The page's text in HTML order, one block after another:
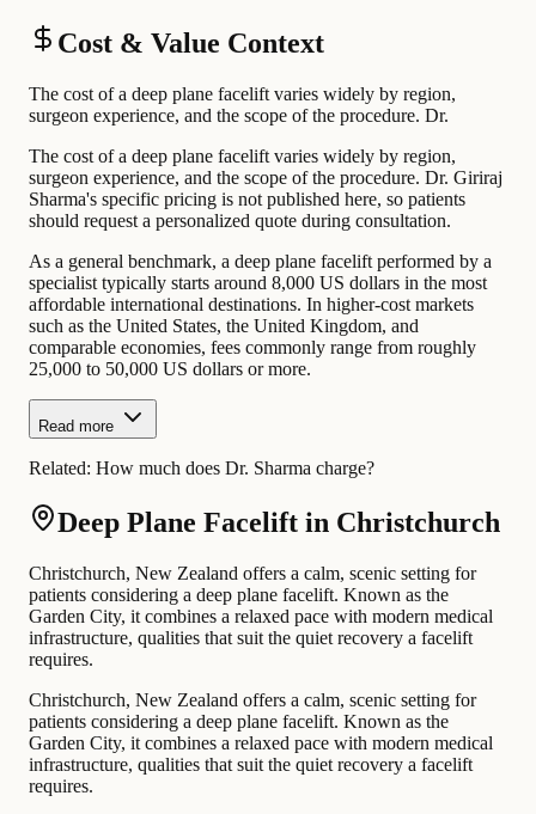
Cost & Value Context
The cost of a deep plane facelift varies widely by region,
surgeon experience, and the scope of the procedure. Dr.
The cost of a deep plane facelift varies widely by region,
surgeon experience, and the scope of the procedure. Dr. Giriraj
Sharma's specific pricing is not published here, so patients
should request a personalized quote during consultation.
As a general benchmark, a deep plane facelift performed by a
specialist typically starts around 8,000 US dollars in the most
affordable international destinations. In higher-cost markets
such as the United States, the United Kingdom, and
comparable economies, fees commonly range from roughly
25,000 to 50,000 US dollars or more.
Read more
Related: How much does Dr. Sharma charge?
Deep Plane Facelift in Christchurch
Christchurch, New Zealand offers a calm, scenic setting for
patients considering a deep plane facelift. Known as the
Garden City, it combines a relaxed pace with modern medical
infrastructure, qualities that suit the quiet recovery a facelift
requires.
Christchurch, New Zealand offers a calm, scenic setting for
patients considering a deep plane facelift. Known as the
Garden City, it combines a relaxed pace with modern medical
infrastructure, qualities that suit the quiet recovery a facelift
requires.